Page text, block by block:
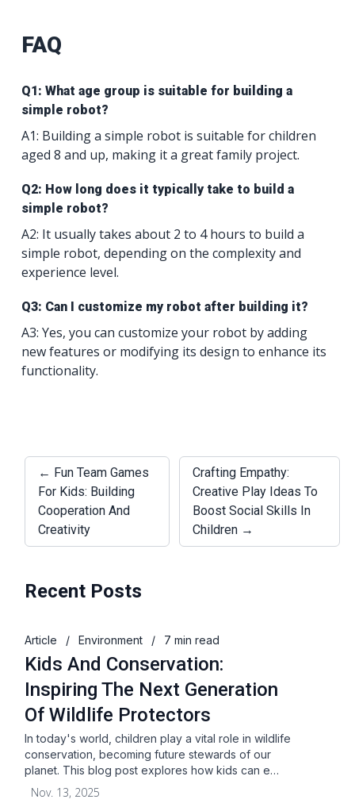
FAQ
Q1: What age group is suitable for building a
simple robot?
A1: Building a simple robot is suitable for children
aged 8 and up, making it a great family project.
Q2: How long does it typically take to build a
simple robot?
A2: It usually takes about 2 to 4 hours to build a
simple robot, depending on the complexity and
experience level.
Q3: Can I customize my robot after building it?
A3: Yes, you can customize your robot by adding
new features or modifying its design to enhance its
functionality.
← Fun Team Games
For Kids: Building
Cooperation And
Creativity
Crafting Empathy:
Creative Play Ideas To
Boost Social Skills In
Children →
Recent Posts
Article / Environment / 7 min read
Kids And Conservation:
Inspiring The Next Generation
Of Wildlife Protectors
In today's world, children play a vital role in wildlife
conservation, becoming future stewards of our
planet. This blog post explores how kids can e…
Nov. 13, 2025